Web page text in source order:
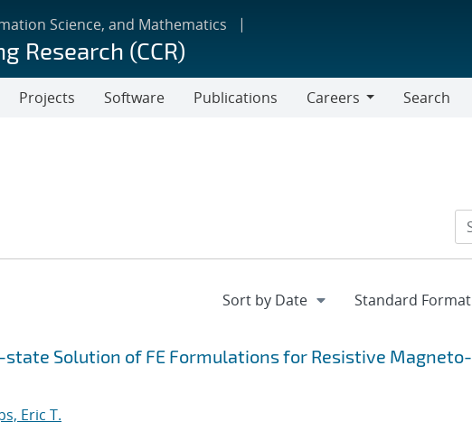
Science, and Mathematics
Research (CCR)
Projects Software Publications
Careers
Search
Solution of FE Formulations for Resistive Magneto-
Eric T.